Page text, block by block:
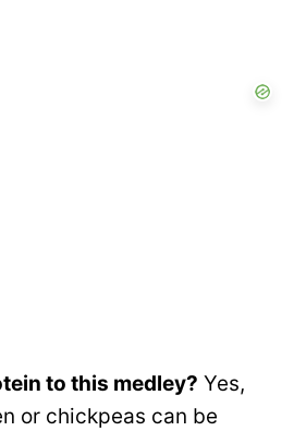
to this medley? Yes,
or chickpeas can be